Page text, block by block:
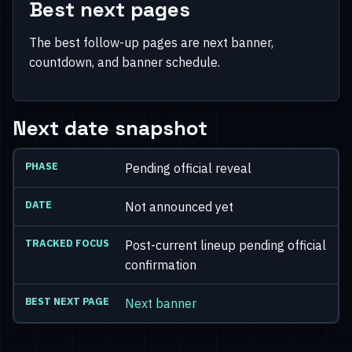
Best next pages
The best follow-up pages are next banner,
countdown, and banner schedule.
Next date snapshot
Pending official reveal
Not announced yet
Post-current lineup pending official
confirmation
Next banner